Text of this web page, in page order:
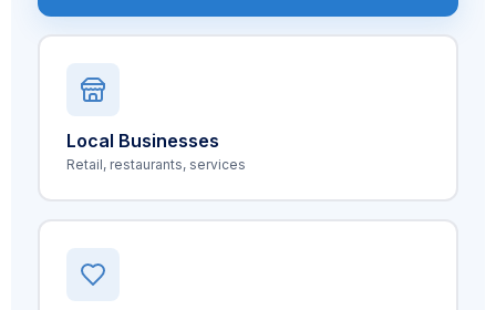
Local Businesses
Retail, restaurants, services